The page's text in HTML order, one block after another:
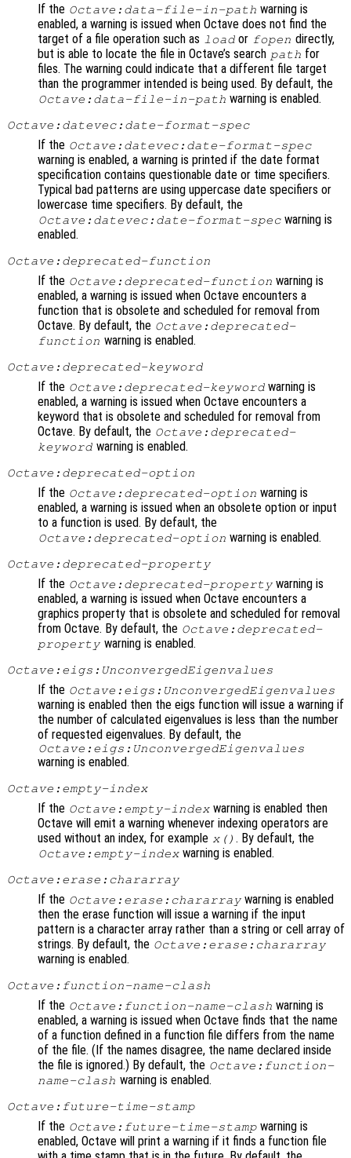
If the Octave:data-file-in-path warning is
enabled, a warning is issued when Octave does not find the
target of a file operation such as
load or fopen directly,
but is able to locate the file in Octave’s search path for
files. The warning could indicate that a different file target
than the programmer intended is being used. By default, the
Octave:data-file-in-path warning is enabled.
Octave:datevec:date-format-spec
If the Octave:datevec:date-format-spec
warning is enabled, a warning is printed if the date format
specification contains questionable date or time specifiers.
Typical bad patterns are using uppercase date specifiers or
lowercase time specifiers. By default, the
Octave:datevec:date-format-spec warning is
enabled.
Octave:deprecated-function
If the Octave:deprecated-function warning is
enabled, a warning is issued when Octave encounters a
function that is obsolete and scheduled for removal from
Octave. By default, the Octave:deprecated-
function warning is enabled.
Octave:deprecated-keyword
If the Octave:deprecated-keyword warning is
enabled, a warning is issued when Octave encounters a
keyword that is obsolete and scheduled for removal from
Octave. By default, the Octave:deprecated-
keyword warning is enabled.
Octave:deprecated-option
If the Octave:deprecated-option warning is
enabled, a warning is issued when an obsolete option or input
to a function is used. By default, the
Octave:deprecated-option warning is enabled.
Octave:deprecated-property
If the Octave:deprecated-property warning is
enabled, a warning is issued when Octave encounters a
graphics property that is obsolete and scheduled for removal
from Octave. By default, the Octave:deprecated-
property warning is enabled.
Octave:eigs:UnconvergedEigenvalues
If the Octave:eigs:UnconvergedEigenvalues
warning is enabled then the eigs function will issue a warning if
the number of calculated eigenvalues is less than the number
of requested eigenvalues. By default, the
Octave:eigs:UnconvergedEigenvalues
warning is enabled.
Octave:empty-index
If the Octave:empty-index warning is enabled then
Octave will emit a warning whenever indexing operators are
used without an index, for example x() . By default, the
Octave:empty-index warning is enabled.
Octave:erase:chararray
If the Octave:erase:chararray warning is enabled
then the erase function will issue a warning if the input
pattern is a character array rather than a string or cell array of
strings. By default, the Octave:erase:chararray
warning is enabled.
Octave:function-name-clash
If the Octave:function-name-clash warning is
enabled, a warning is issued when Octave finds that the name
of a function defined in a function file differs from the name
of the file. (If the names disagree, the name declared inside
the file is ignored.) By default, the Octave:function-
name-clash warning is enabled.
Octave:future-time-stamp
If the Octave:future-time-stamp warning is
enabled, Octave will print a warning if it finds a function file